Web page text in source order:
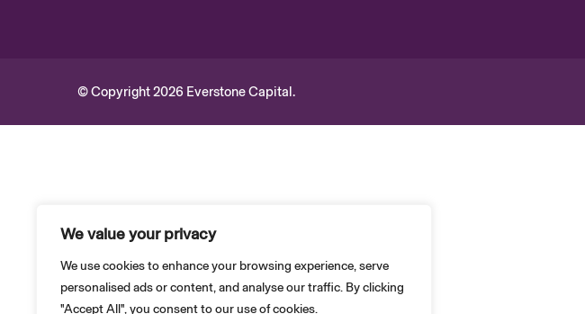
We value your privacy
We use cookies to enhance your browsing experience, serve
personalised ads or content, and analyse our traffic. By clicking
"Accept All", you consent to our use of cookies.
© Copyright 2026 Everstone Capital.